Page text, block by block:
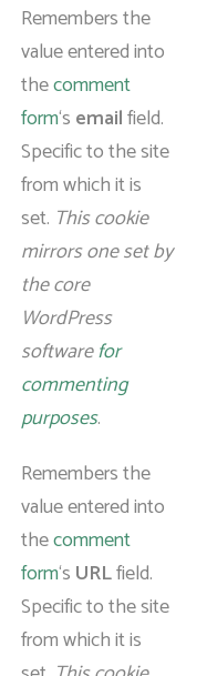
Remembers the
value entered into
thecomment
form‘s emailfield.
Specific to the site
from which it is
set. This cookie
mirrors one set by
the core
WordPress
softwarefor
commenting
purposes.
Remembers the
value entered into
thecomment
form‘s URLfield.
Specific to the site
from which it is